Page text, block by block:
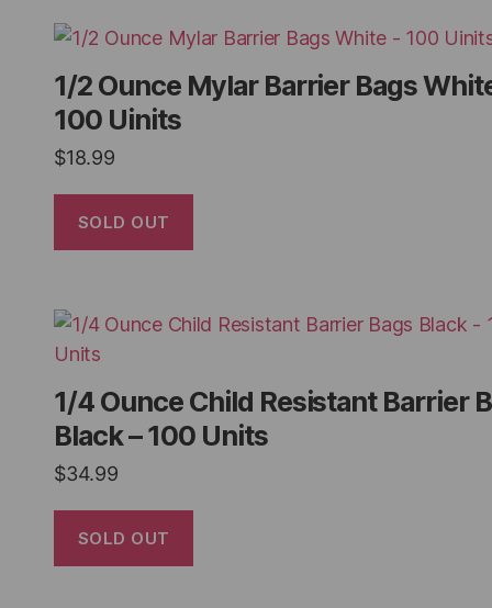
1/2 Ounce Mylar Barrier Bags
100 Uinits
$18.99
SOLD OUT
1/4 Ounce Child Resistant Barrier
Black – 100 Units
$34.99
SOLD OUT